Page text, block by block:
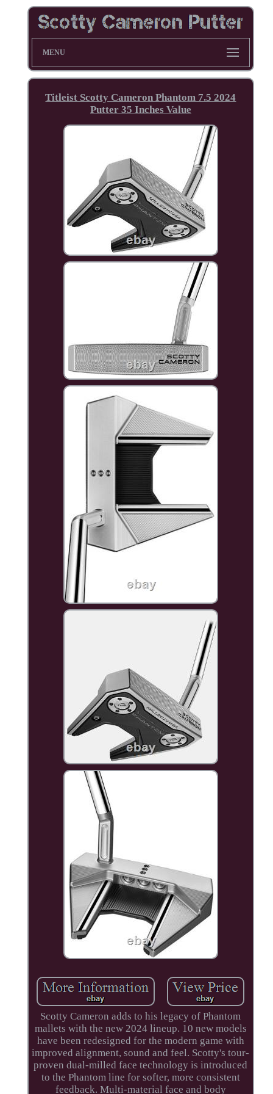
MENU
Titleist Scotty Cameron Phantom 7.5 2024
Putter 35 Inches Value
Scotty Cameron adds to his legacy of Phantom
mallets with the new 2024 lineup. 10 new models
have been redesigned for the modern game with
improved alignment, sound and feel. Scotty's tour-
proven dual-milled face technology is introduced
to the Phantom line for softer, more consistent
feedback. Multi-material face and body